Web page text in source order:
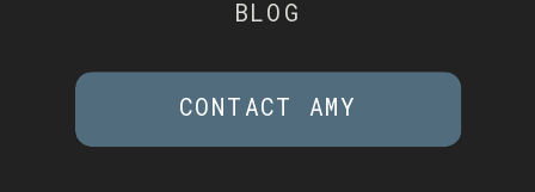
BLOG
CONTACT AMY